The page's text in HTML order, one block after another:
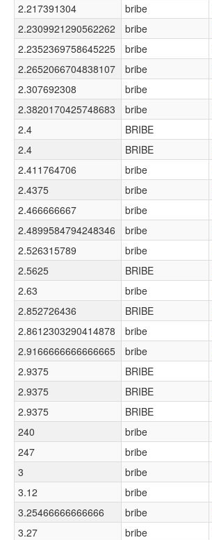
2.217391304
bribe
2.2309921290562262
bribe
2.2352369758645225
bribe
2.2652066704838107
bribe
2.307692308
bribe
2.3820170425748683
bribe
2.4
BRIBE
2.4
BRIBE
2.411764706
bribe
2.4375
bribe
2.466666667
bribe
2.4899584794248346
bribe
2.526315789
bribe
2.5625
BRIBE
2.63
bribe
2.852726436
BRIBE
2.8612303290414878
bribe
2.9166666666666665
bribe
2.9375
BRIBE
2.9375
BRIBE
2.9375
BRIBE
240
bribe
247
bribe
3
bribe
3.12
bribe
3.25466666666666
bribe
3.27
bribe